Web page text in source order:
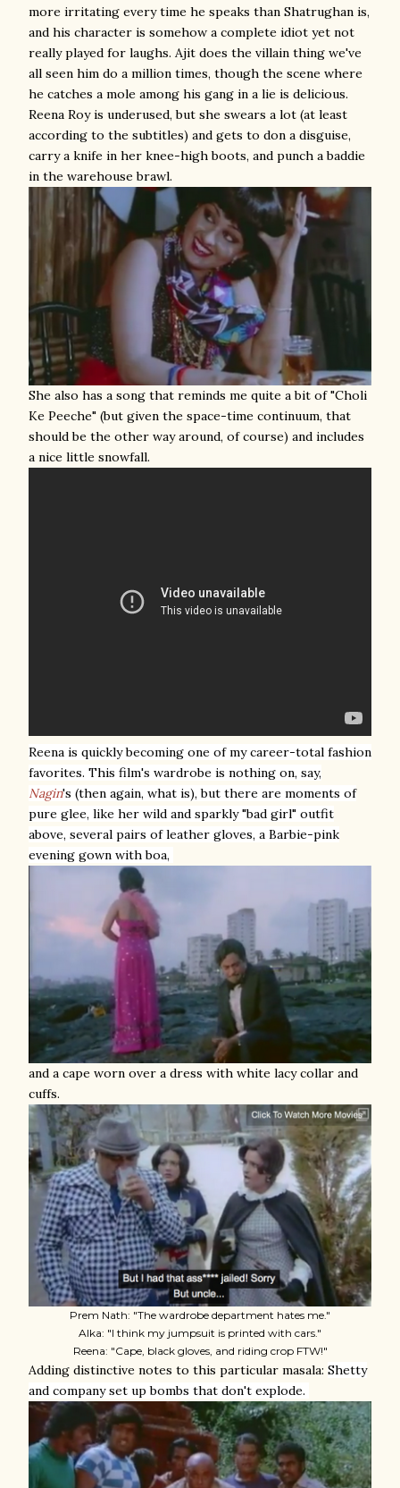
more irritating every time he speaks than Shatrughan is,
and his character is somehow a complete idiot yet not
really played for laughs. Ajit does the villain thing we've
all seen him do a million times, though the scene where
he catches a mole among his gang in a lie is delicious.
Reena Roy is underused, but she swears a lot (at least
according to the subtitles) and gets to don a disguise,
carry a knife in her knee-high boots, and punch a baddie
in the warehouse brawl.
She also has a song that reminds me quite a bit of "Choli
Ke Peeche" (but given the space-time continuum, that
should be the other way around, of course) and includes
a nice little snowfall.
Reena is quickly becoming one of my career-total fashion
favorites. This film's wardrobe is nothing on, say,
Nagin's (then again, what is), but there are moments of
pure glee, like her wild and sparkly "bad girl" outfit
above, several pairs of leather gloves, a Barbie-pink
evening gown with boa,
and a cape worn over a dress with white lacy collar and
cuffs.
Prem Nath: "The wardrobe department hates me."
Alka: "I think my jumpsuit is printed with cars."
Reena: "Cape, black gloves, and riding crop FTW!"
Adding distinctive notes to this particular masala: Shetty
and company set up bombs that don't explode.